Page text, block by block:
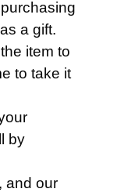
a gift.
item to
to take it
by
and our